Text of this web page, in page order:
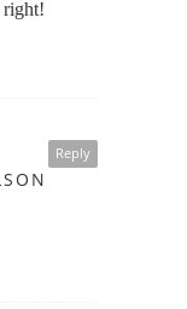
right!
Reply